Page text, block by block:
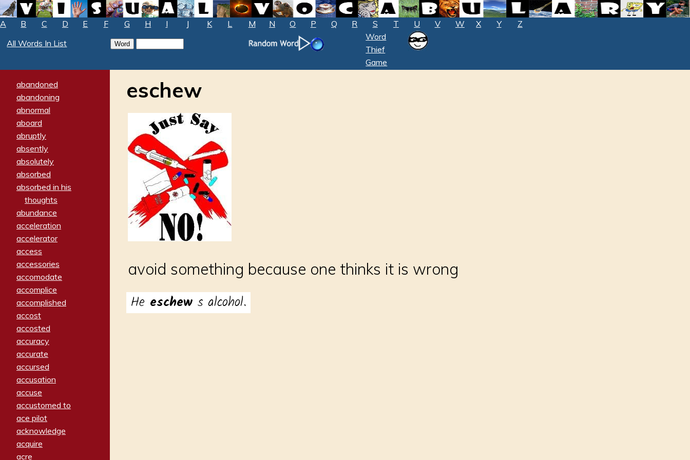
A B C D E F G H I J K L M N O P Q R S T U V W X Y
Z
All Words In List
Word
Thief
Game
abandoned
abandoning
abnormal
aboard
abruptly
absently
absolutely
absorbed
absorbed in his
thoughts
abundance
acceleration
accelerator
access
accessories
accomodate
accomplice
accomplished
accost
accosted
accuracy
accurate
accursed
accusation
accuse
accustomed to
ace pilot
acknowledge
acquire
acre
eschew
avoid something because one thinks it is wrong
He eschew s alcohol.